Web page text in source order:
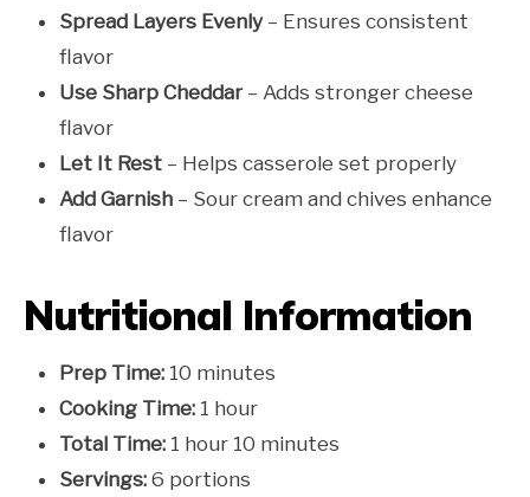
Spread Layers Evenly – Ensures consistent
flavor
Use Sharp Cheddar– Adds stronger cheese
flavor
Let It Rest – Helps casserole set properly
Add Garnish – Sour cream and chives enhance
flavor
Nutritional Information
Prep Time: 10 minutes
Cooking Time: 1 hour
Total Time: 1 hour 10 minutes
Servings: 6 portions